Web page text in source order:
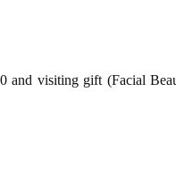
and visiting gift (Facial